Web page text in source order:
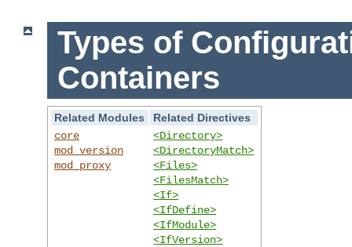
Types of
Containers
Related Modules
Related Directives
core
mod_version
mod_proxy
<Directory>
<DirectoryMatch>
<Files>
<FilesMatch>
<If>
<IfDefine>
<IfModule>
<IfVersion>